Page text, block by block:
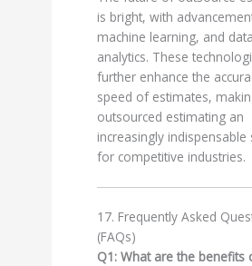
is bright, with
machine learning, and data
analytics. These
further enhance the
speed of estimates,
outsourced estimating an
increasingly indispensable
for competitive industries.
17. Frequently Asked
(FAQs)
Q1: What are the benefits